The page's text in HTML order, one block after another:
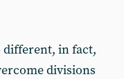
different, in fact,
divisions